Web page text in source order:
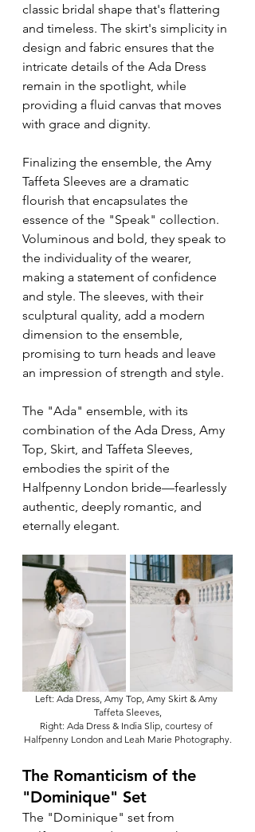
classic bridal shape that's flattering
and timeless. The skirt's simplicity in
design and fabric ensures that the
intricate details of the Ada Dress
remain in the spotlight, while
providing a fluid canvas that moves
with grace and dignity.
Finalizing the ensemble, the Amy
Taffeta Sleeves are a dramatic
flourish that encapsulates the
essence of the "Speak" collection.
Voluminous and bold, they speak to
the individuality of the wearer,
making a statement of confidence
and style. The sleeves, with their
sculptural quality, add a modern
dimension to the ensemble,
promising to turn heads and leave
an impression of strength and style.
The "Ada" ensemble, with its
combination of the Ada Dress, Amy
Top, Skirt, and Taffeta Sleeves,
embodies the spirit of the
Halfpenny London bride—fearlessly
authentic, deeply romantic, and
eternally elegant.
Left: Ada Dress, Amy Top, Amy Skirt & Amy
Taffeta Sleeves,
Right: Ada Dress & India Slip, courtesy of
Halfpenny London and Leah Marie Photography.
The Romanticism of the
"Dominique" Set
The "Dominique" set from